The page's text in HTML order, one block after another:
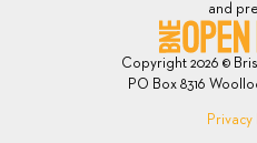
and
Copyright 2026 ©
PO Box 8316
Privacy